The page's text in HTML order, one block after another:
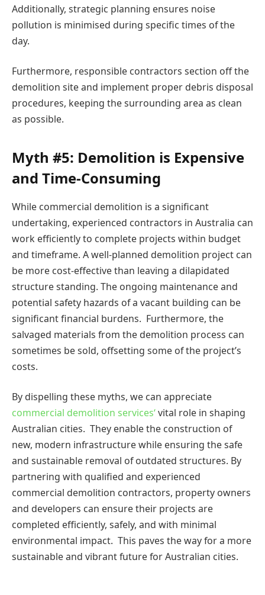
Additionally, strategic planning ensures noise
pollution is minimised during specific times of the
day.
Furthermore, responsible contractors section off the
demolition site and implement proper debris disposal
procedures, keeping the surrounding area as clean
as possible.
Myth #5: Demolition is Expensive
and Time-Consuming
While commercial demolition is a significant
undertaking, experienced contractors in Australia can
work efficiently to complete projects within budget
and timeframe. A well-planned demolition project can
be more cost-effective than leaving a dilapidated
structure standing. The ongoing maintenance and
potential safety hazards of a vacant building can be
significant financial burdens. Furthermore, the
salvaged materials from the demolition process can
sometimes be sold, offsetting some of the project’s
costs.
By dispelling these myths, we can appreciate
commercial demolition services‘vital role in shaping
Australian cities. They enable the construction of
new, modern infrastructure while ensuring the safe
and sustainable removal of outdated structures. By
partnering with qualified and experienced
commercial demolition contractors, property owners
and developers can ensure their projects are
completed efficiently, safely, and with minimal
environmental impact. This paves the way for a more
sustainable and vibrant future for Australian cities.